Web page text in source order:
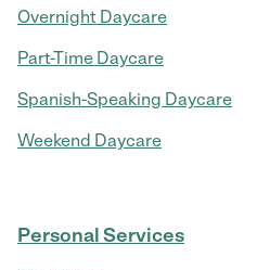
Overnight Daycare
Part-Time Daycare
Spanish-Speaking Daycare
Weekend Daycare
Personal Services